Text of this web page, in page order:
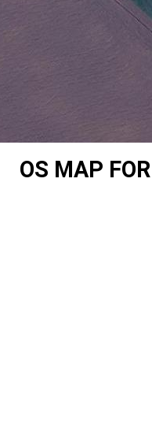
OS MAP